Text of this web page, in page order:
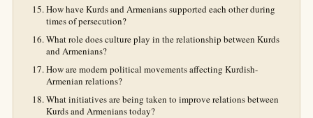
How have Kurds and Armenians supported each other during
times of persecution?
What role does culture play in the relationship between Kurds
and Armenians?
How are modern political movements affecting Kurdish-
Armenian relations?
What initiatives are being taken to improve relations between
Kurds and Armenians today?